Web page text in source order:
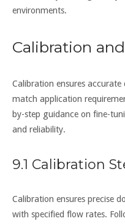
environments.
Calibration
Calibration ensures
match application
by-step guidance on fine-
and reliability.
9.1 Calibration
Calibration ensures precise
with specified flow rates.